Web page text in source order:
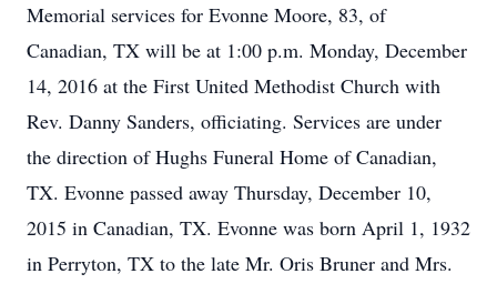
Memorial services for Evonne Moore, 83, of
Canadian, TX will be at 1:00 p.m. Monday, December
14, 2016 at the First United Methodist Church with
Rev. Danny Sanders, officiating. Services are under
the direction of Hughs Funeral Home of Canadian,
TX. Evonne passed away Thursday, December 10,
2015 in Canadian, TX. Evonne was born April 1, 1932
in Perryton, TX to the late Mr. Oris Bruner and Mrs.